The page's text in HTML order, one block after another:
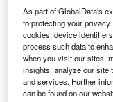
awarded a contract
to develop
unmanned air
without GPS or
As part of GlobalData's
to protecting your
cookies, device
process such data to
when you visit our sites,
insights, analyze our site
and services. Further
can be found on our